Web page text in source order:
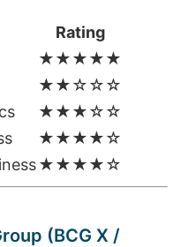
Rating
★★★★★
★★☆☆☆
★★★☆☆
★★★★☆
★★★★☆
(BCG X /